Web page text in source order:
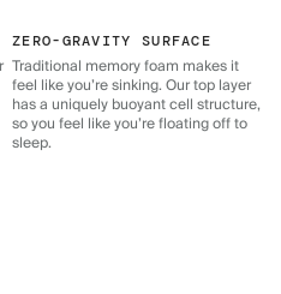
ZERO-GRAVITY SURFACE
Traditional memory foam makes it
feel like you’re sinking. Our top layer
has a uniquely buoyant cell structure,
so you feel like you’re floating off to
sleep.